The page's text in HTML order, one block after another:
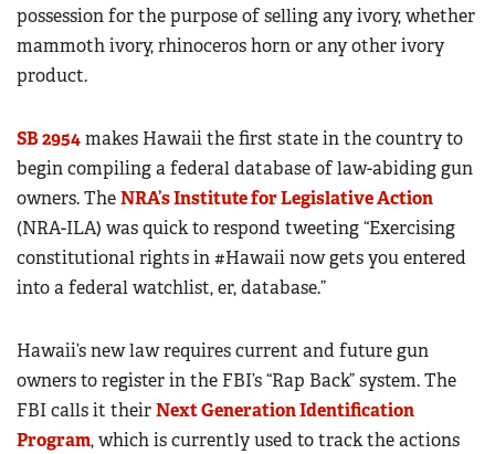
possession for the purpose of selling any ivory, whether
mammoth ivory, rhinoceros horn or any other ivory
product.
SB 2954makes Hawaii the first state in the country to
begin compiling a federal database of law-abiding gun
owners. TheNRA’s Institute for Legislative Action
(NRA-ILA) was quick to respond tweeting “Exercising
constitutional rights in #Hawaii now gets you entered
into a federal watchlist, er, database.”
Hawaii’s new law requires current and future gun
owners to register in the FBI’s “Rap Back” system. The
FBI calls it theirNext Generation Identification
Program, which is currently used to track the actions